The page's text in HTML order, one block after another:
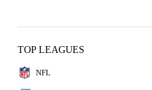
TOP LEAGUES
NFL